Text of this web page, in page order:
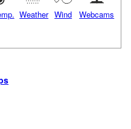
Weather Wind Webcams